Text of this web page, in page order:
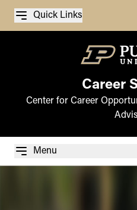
Quick Links
Career
Center for Career
Menu